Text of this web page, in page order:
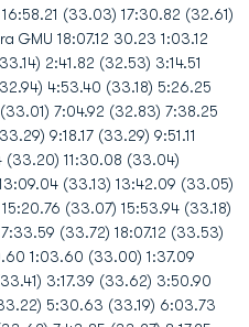
(33.03) 17:30.82 (32.61)
GMU 18:07.12 30.23 1:03.12
2:41.82 (32.53) 3:14.51
4:53.40 (33.18) 5:26.25
7:04.92 (32.83) 7:38.25
9:18.17 (33.29) 9:51.11
(33.20) 11:30.08 (33.04)
(33.13) 13:42.09 (33.05)
(33.07) 15:53.94 (33.18)
(33.72) 18:07.12 (33.53)
1:03.60 (33.00) 1:37.09
3:17.39 (33.62) 3:50.90
5:30.63 (33.19) 6:03.73